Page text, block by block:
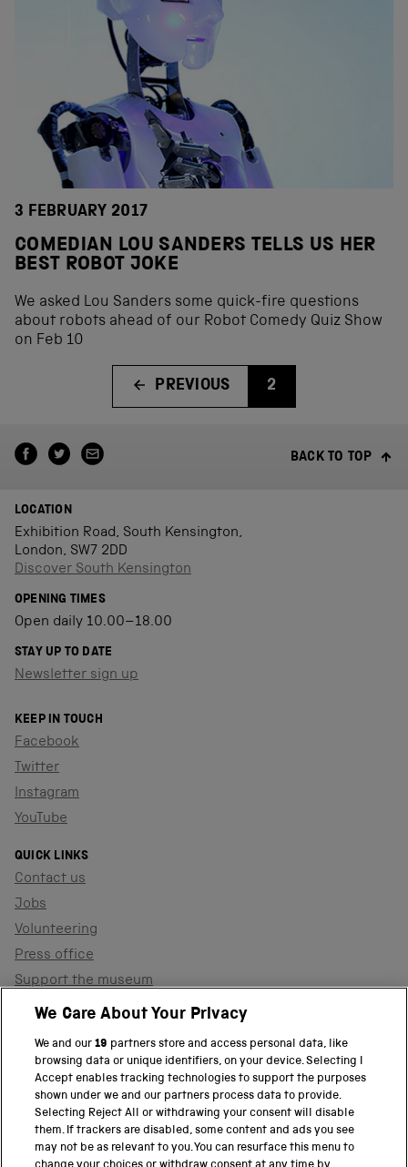
3 FEBRUARY 2017
COMEDIAN LOU SANDERS TELLS US HER
BEST ROBOT JOKE
We asked Lou Sanders some quick-fire questions
about robots ahead of our Robot Comedy Quiz Show
on Feb 10
PREVIOUS 2
BACK TO TOP
LOCATION
Exhibition Road, South Kensington,
London, SW7 2DD
Discover South Kensington
OPENING TIMES
Open daily 10.00–18.00
STAY UP TO DATE
Newsletter sign up
KEEP IN TOUCH
Facebook
Twitter
Instagram
YouTube
QUICK LINKS
Contact us
Jobs
Volunteering
Press office
Support the museum
Shop
PART OF THE SCIENCE MUSEUM GROUP
Science Museum
National Science and Media Museum
We Care About Your Privacy
We and our19 partners store and access personal data, like
browsing data or unique identifiers, on your device. Selecting I
Accept enables tracking technologies to support the purposes
shown under we and our partners process data to provide.
Selecting Reject All or withdrawing your consent will disable
them. If trackers are disabled, some content and ads you see
may not be as relevant to you. You can resurface this menu to